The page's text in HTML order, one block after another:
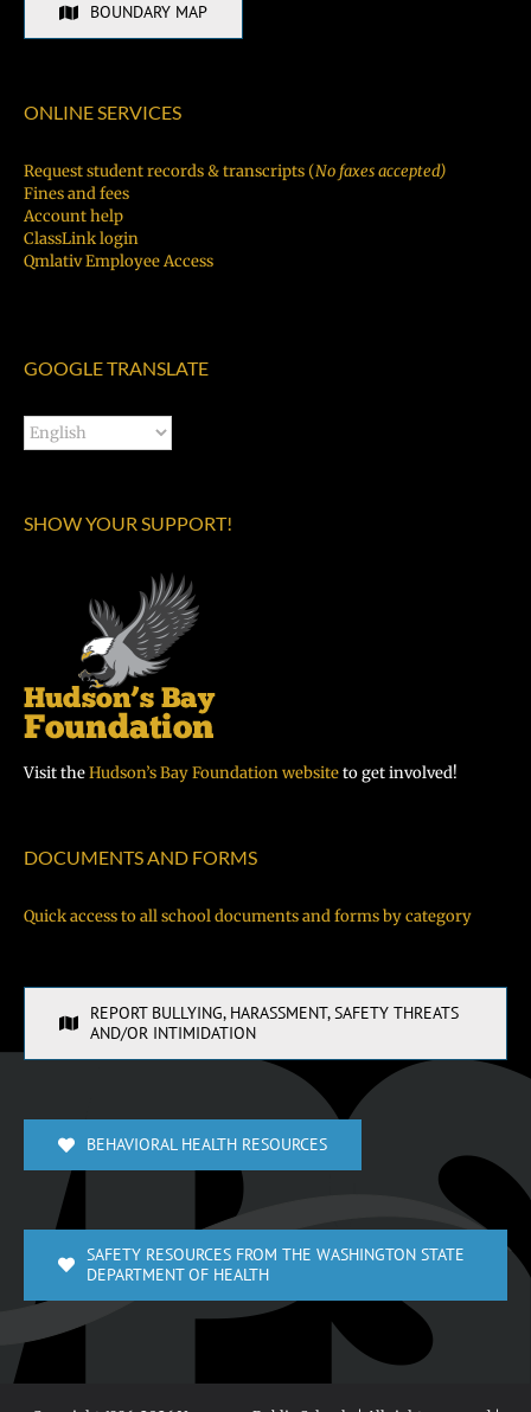
BOUNDARY MAP
ONLINE SERVICES
Request student records & transcripts (No faxes accepted)
Fines and fees
Account help
ClassLink login
Qmlativ Employee Access
GOOGLE TRANSLATE
SHOW YOUR SUPPORT!
Visit theHudson’s Bay Foundation websiteto get involved!
DOCUMENTS AND FORMS
Quick access to all school documents and forms by category
REPORT BULLYING, HARASSMENT, SAFETY THREATS
AND/OR INTIMIDATION
BEHAVIORAL HEALTH RESOURCES
SAFETY RESOURCES FROM THE WASHINGTON STATE
DEPARTMENT OF HEALTH